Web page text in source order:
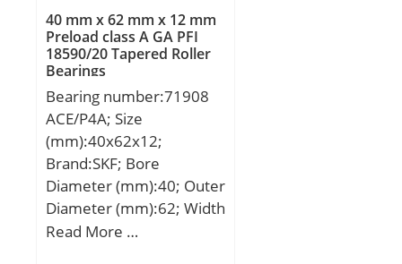
C:70 mm; R:160 mm;
Angle:12 °;
40 mm x 62 mm x 12 mm
Preload class A GA PFI
18590/20 Tapered Roller
Bearings
Bearing number:71908
ACE/P4A; Size
(mm):40x62x12;
Brand:SKF; Bore
Diameter (mm):40; Outer
Diameter (mm):62; Width
(mm):12; d:40 mm; D:62
Read More …